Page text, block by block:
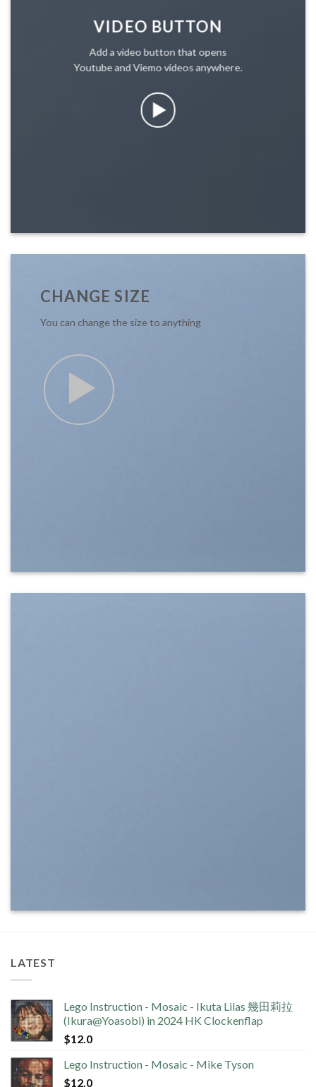
VIDEO BUTTON
Add a video button that opens
Youtube and Viemo videos anywhere.
CHANGE SIZE
You can change the size to anything
LATEST
Lego Instruction - Mosaic - Ikuta Lilas 幾田莉拉
(Ikura@Yoasobi) in 2024 HK Clockenflap
$12.0
Lego Instruction - Mosaic - Mike Tyson
$12.0